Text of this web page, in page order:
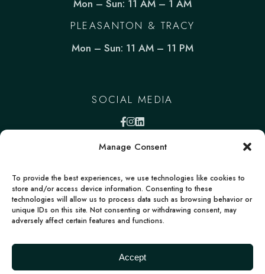
Manage Consent
To provide the best experiences, we use technologies like cookies to
store and/or access device information. Consenting to these
technologies will allow us to process data such as browsing behavior or
unique IDs on this site. Not consenting or withdrawing consent, may
adversely affect certain features and functions.
Accept
Mon – Sun: 11 AM – 1 AM
PLEASANTON & TRACY
Mon – Sun: 11 AM – 11 PM
SOCIAL MEDIA
Deccan Morsels | All rights reserved | Powered
byboons.io